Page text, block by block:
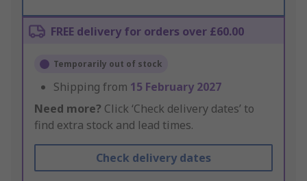
FREE delivery for orders over £60.00
Temporarily out of stock
Shipping from 15 February 2027
Need more? Click ‘Check delivery dates’ to
find extra stock and lead times.
Check delivery dates